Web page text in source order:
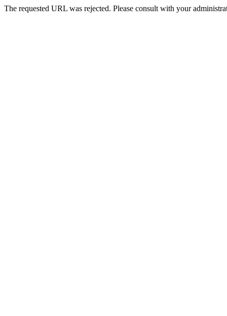
The requested URL was rejected. Please consult with your